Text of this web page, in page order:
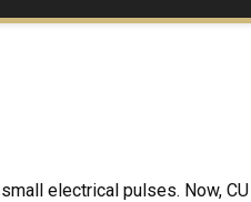
electrical pulses. Now,